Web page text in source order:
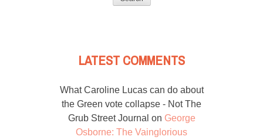
LATEST COMMENTS
What Caroline Lucas can do about
the Green vote collapse - Not The
Grub Street Journal on George
Osborne: The Vainglorious